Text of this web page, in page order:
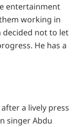
entertainment
working in
not to let
He has a
a lively press
singer Abdu